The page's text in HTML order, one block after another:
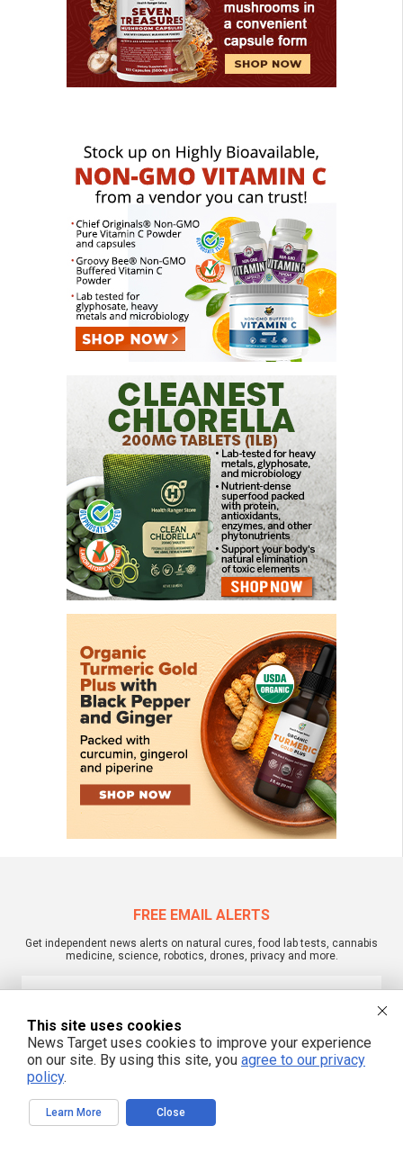
FREE EMAIL ALERTS
Get independent news alerts on natural cures, food lab tests, cannabis
medicine, science, robotics, drones, privacy and more.
We respect your privacy
commentary or opinion and is protected under Free Speech.
NewsTarget.com is not responsible for content written by contributing authors.
The information on this site is provided for educational and entertainment
This site uses cookies
News Target uses cookies to improve your experience
on our site. By using this site, you agree to our privacy
policy.
Learn More Close